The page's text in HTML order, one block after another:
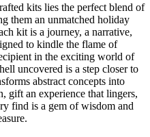
kits lies the perfect blend of
them an unmatched holiday
kit is a journey, a narrative,
to kindle the flame of
in the exciting world of
uncovered is a step closer to
abstract concepts into
gift an experience that lingers,
find is a gem of wisdom and